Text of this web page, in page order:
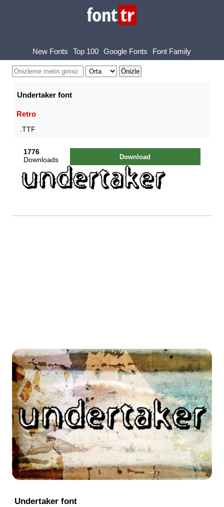
New Fonts Top 100 Google Fonts Font Family
Undertaker font
Retro
.TTF
1776
Downloads
Download
Undertaker font